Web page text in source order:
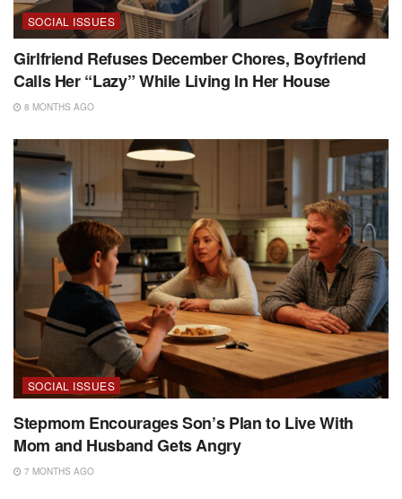
SOCIAL ISSUES
Girlfriend Refuses December Chores, Boyfriend
Calls Her “Lazy” While Living In Her House
8 MONTHS AGO
SOCIAL ISSUES
Stepmom Encourages Son’s Plan to Live With
Mom and Husband Gets Angry
7 MONTHS AGO